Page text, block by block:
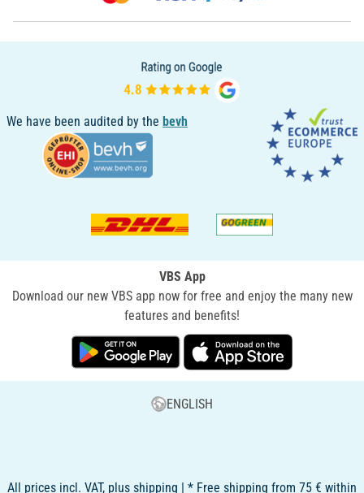
We have been audited by the bevh
VBS App
Download our new VBS app now for free and enjoy the many new
features and benefits!
ENGLISH
All prices incl. VAT, plus shipping | * Free shipping from 75 € within